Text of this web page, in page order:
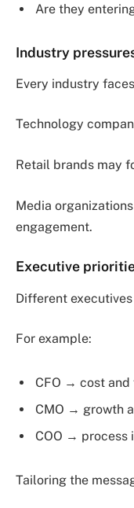
Are they
Industry
Every industry
Technology
Retail brands may
Media
engagement.
Executive
Different
For example:
CFO → cost
CMO → growth
COO → process
Tailoring the